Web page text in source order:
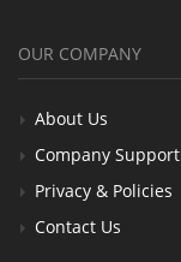
OUR COMPANY
About Us
Company Support
Privacy & Policies
Contact Us